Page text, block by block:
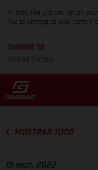
It looks like you are not on
like to change to your current
CHANGE TO
United States
MOSTRAR TODO
15 sept. 2022